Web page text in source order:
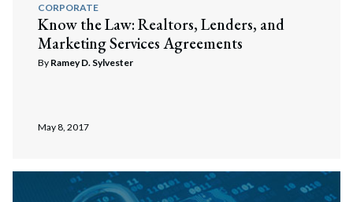
CORPORATE
Know the Law: Realtors, Lenders, and
Marketing Services Agreements
By Ramey D. Sylvester
May 8, 2017